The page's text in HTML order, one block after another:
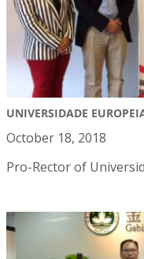
UNIVERSIDADE
October 18, 2018
Pro-Rector of